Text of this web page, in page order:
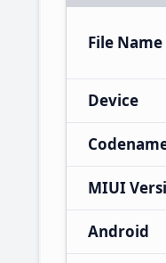
File Name
Device
MIUI
Android